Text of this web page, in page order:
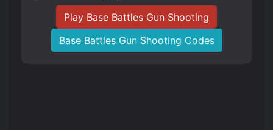
Play Base Battles Gun Shooting
Base Battles Gun Shooting Codes